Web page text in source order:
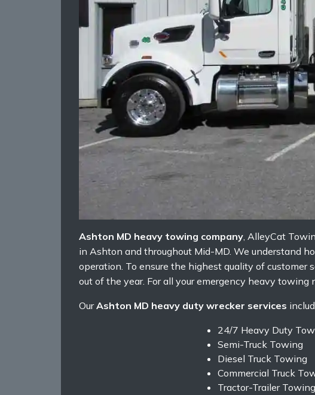
Ashton MD heavy towing company, AlleyCat
in Ashton and throughout Mid-MD. We understand
operation. To ensure the highest quality of customer
out of the year. For all your emergency heavy
OurAshton MD heavy duty wrecker services
24/7 Heavy Duty
Semi-Truck Towing
Diesel Truck Towing
Commercial Truck
Tractor-Trailer Towing